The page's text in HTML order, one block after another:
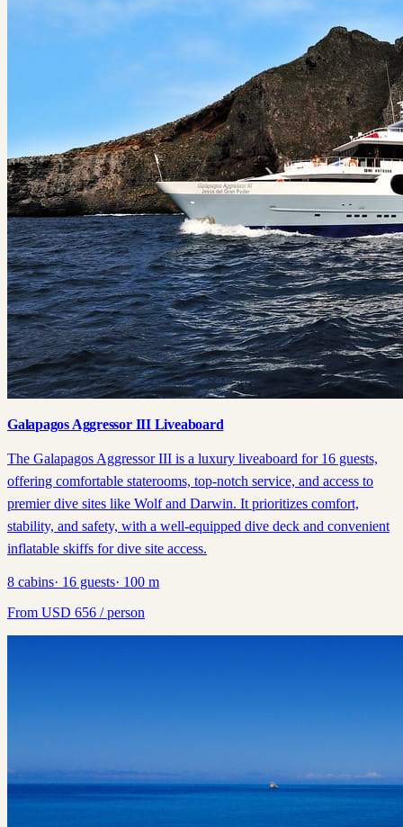
Galapagos Aggressor III Liveaboard
The Galapagos Aggressor III is a luxury liveaboard for 16 guests,
offering comfortable staterooms, top-notch service, and access to
premier dive sites like Wolf and Darwin. It prioritizes comfort,
stability, and safety, with a well-equipped dive deck and convenient
inflatable skiffs for dive site access.
8 cabins· 16 guests· 100 m
From USD 656 / person